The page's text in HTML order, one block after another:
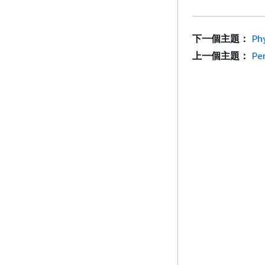
下一個主題：
上一個主題：